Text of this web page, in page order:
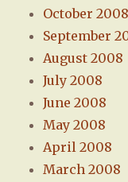
October 2008
September
August 2008
July 2008
June 2008
May 2008
April 2008
March 2008